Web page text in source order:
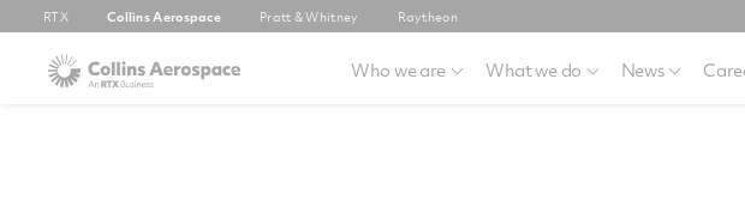
RTX Collins Aerospace Pratt & Whitney Raytheon
Who we are What we do News